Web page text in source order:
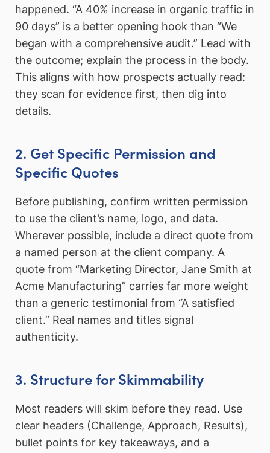
happened. “A 40% increase in organic traffic in
90 days” is a better opening hook than “We
began with a comprehensive audit.” Lead with
the outcome; explain the process in the body.
This aligns with how prospects actually read:
they scan for evidence first, then dig into
details.
2. Get Specific Permission and
Specific Quotes
Before publishing, confirm written permission
to use the client’s name, logo, and data.
Wherever possible, include a direct quote from
a named person at the client company. A
quote from “Marketing Director, Jane Smith at
Acme Manufacturing” carries far more weight
than a generic testimonial from “A satisfied
client.” Real names and titles signal
authenticity.
3. Structure for Skimmability
Most readers will skim before they read. Use
clear headers (Challenge, Approach, Results),
bullet points for key takeaways, and a